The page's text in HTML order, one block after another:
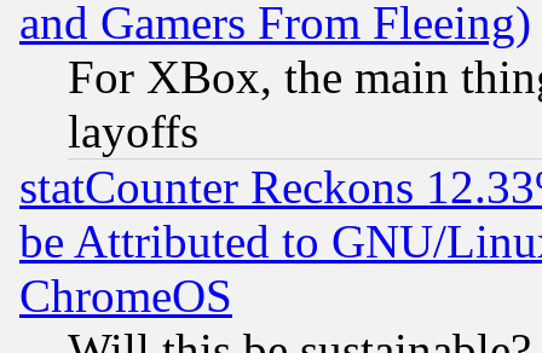
and Gamers From Fleeing)
For XBox, the main
layoffs
statCounter Reckons
be Attributed to GNU/
ChromeOS